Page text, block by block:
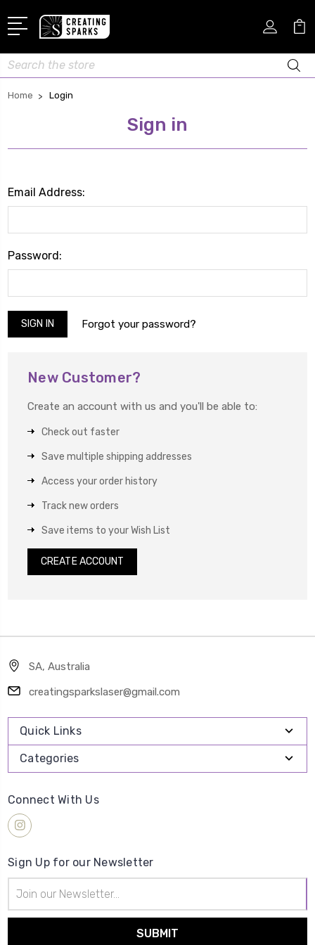
Search
Home Login
Sign in
Email Address:
Password:
Forgot your password?
New Customer?
Create an account with us and you'll be able to:
Check out faster
Save multiple shipping addresses
Access your order history
Track new orders
Save items to your Wish List
CREATE ACCOUNT
SA, Australia
creatingsparkslaser@gmail.com
Quick Links
Categories
Connect With Us
Sign Up for our Newsletter
Address